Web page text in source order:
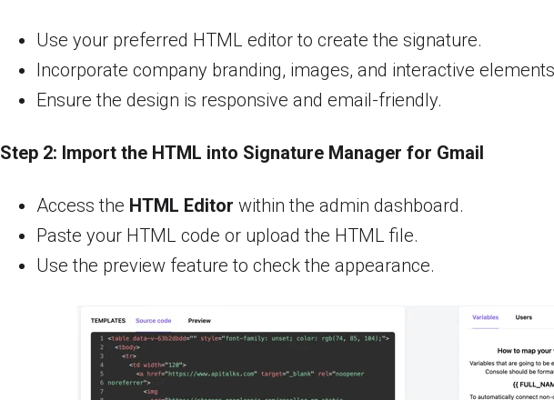
Use your preferred HTML editor to create the signature.
Incorporate company branding, images, and interactive
Ensure the design is responsive and email-friendly.
Step 2: Import the HTML into Signature Manager for Gmail
Access the HTML Editor within the admin dashboard.
Paste your HTML code or upload the HTML file.
Use the preview feature to check the appearance.